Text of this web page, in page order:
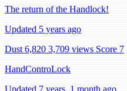
The return of the Handlock!
Updated 5 years ago
Dust 6,820 3,709 views Score 7
HandControLock
Updated 7 years, 1 month ago